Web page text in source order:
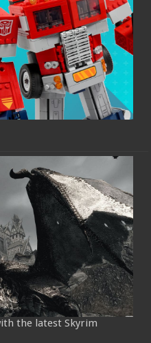
the latest Skyrim